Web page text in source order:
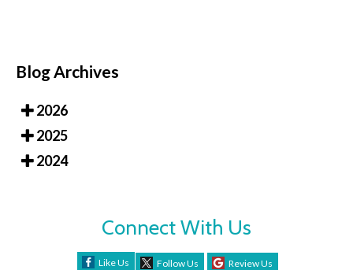
Blog Archives
2026
2025
2024
Connect With Us
Like Us Follow Us Review Us